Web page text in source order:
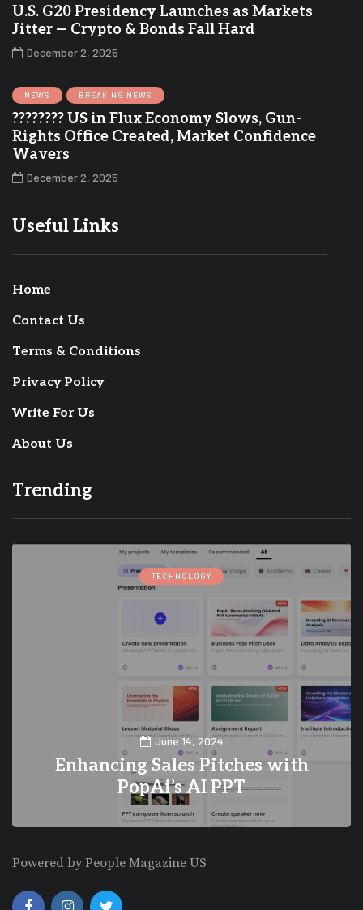
U.S. G20 Presidency Launches as Markets
Jitter — Crypto & Bonds Fall Hard
December 2, 2025
NEWS BREAKING NEWS
???????? US in Flux Economy Slows, Gun-
Rights Office Created, Market Confidence
Wavers
December 2, 2025
Useful Links
Home
Contact Us
Terms & Conditions
Privacy Policy
Write For Us
About Us
Trending
TECHNOLOGY
June 14, 2024
Enhancing Sales Pitches with
PopAi’s AI PPT
0
Powered by People Magazine US